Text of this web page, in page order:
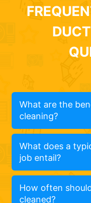
What are the
cleaning?
What does a
job entail?
How often
cleaned?